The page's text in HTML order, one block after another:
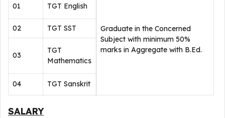
01 TGT English
Graduate in the Concerned
Subject with minimum 50%
marks in Aggregate with B.Ed.
02 TGT SST
03
TGT
Mathematics
04 TGT Sanskrit
SALARY